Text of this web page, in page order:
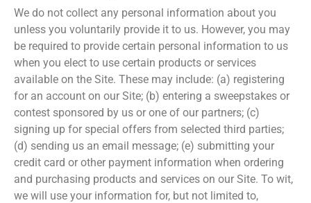
We do not collect any personal information about you
unless you voluntarily provide it to us. However, you may
be required to provide certain personal information to us
when you elect to use certain products or services
available on the Site. These may include: (a) registering
for an account on our Site; (b) entering a sweepstakes or
contest sponsored by us or one of our partners; (c)
signing up for special offers from selected third parties;
(d) sending us an email message; (e) submitting your
credit card or other payment information when ordering
and purchasing products and services on our Site. To wit,
we will use your information for, but not limited to,